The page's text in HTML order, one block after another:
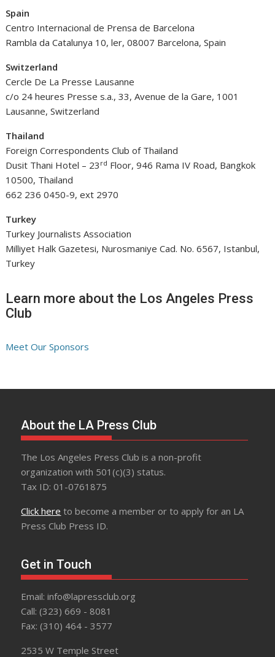
Spain
Centro Internacional de Prensa de Barcelona
Rambla da Catalunya 10, ler, 08007 Barcelona, Spain
Switzerland
Cercle De La Presse Lausanne
c/o 24 heures Presse s.a., 33, Avenue de la Gare, 1001
Lausanne, Switzerland
Thailand
Foreign Correspondents Club of Thailand
Dusit Thani Hotel – 23 rd Floor, 946 Rama IV Road, Bangkok
10500, Thailand
662 236 0450-9, ext 2970
Turkey
Turkey Journalists Association
Milliyet Halk Gazetesi, Nurosmaniye Cad. No. 6567, Istanbul,
Turkey
Learn more about the Los Angeles Press
Club
Meet Our Sponsors
About the LA Press Club
The Los Angeles Press Club is a non-profit
organization with 501(c)(3) status.
Tax ID: 01-0761875
Click here to become a member or to apply for an LA
Press Club Press ID.
Get in Touch
Email: info@lapressclub.org
Call: (323) 669 - 8081
Fax: (310) 464 - 3577
2535 W Temple Street